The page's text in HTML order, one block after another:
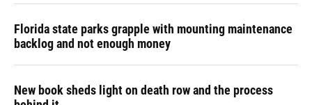
Florida state parks grapple with mounting maintenance
backlog and not enough money
New book sheds light on death row and the process